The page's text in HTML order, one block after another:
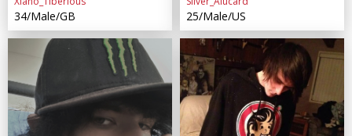
34/Male/GB 25/Male/US